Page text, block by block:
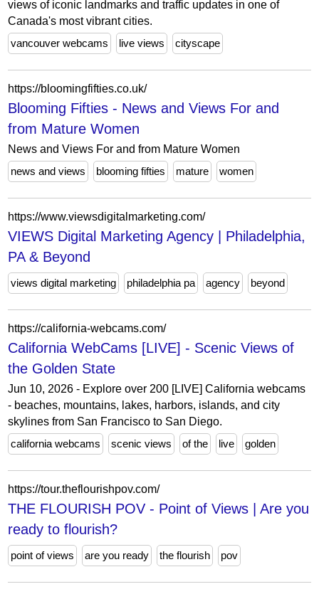
views of iconic landmarks and traffic updates in one of
Canada's most vibrant cities.
vancouver webcams
live views cityscape
https://bloomingfifties.co.uk/
Blooming Fifties - News and Views For and
from Mature Women
News and Views For and from Mature Women
news and views
blooming fifties mature women
https://www.viewsdigitalmarketing.com/
VIEWS Digital Marketing Agency | Philadelphia,
PA & Beyond
views digital marketing philadelphia pa agency beyond
https://california-webcams.com/
California WebCams [LIVE] - Scenic Views of
the Golden State
Jun 10, 2026 - Explore over 200 [LIVE] California webcams
- beaches, mountains, lakes, harbors, islands, and city
skylines from San Francisco to San Diego.
california webcams
scenic views of the live golden
https://tour.theflourishpov.com/
THE FLOURISH POV - Point of Views | Are you
ready to flourish?
point of views are you ready the flourish pov